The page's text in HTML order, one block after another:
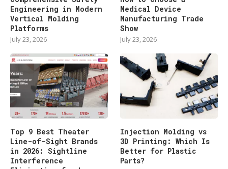
Engineering in Modern
Vertical Molding
Platforms
July 23, 2026
Medical Device
Manufacturing Trade
Show
July 23, 2026
Top 9 Best Theater
Line-of-Sight Brands
in 2026: Sightline
Interference
Injection Molding vs
3D Printing: Which Is
Better for Plastic
Parts?